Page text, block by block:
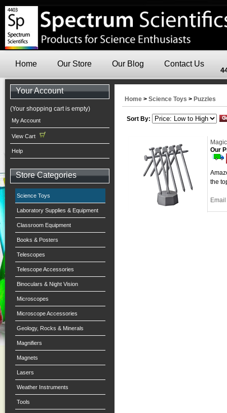
Home Our Store Our Blog Contact Us
Your Account
(Your shopping cart is empty)
My Account
View Cart
Help
Store Categories
Science Toys
Laboratory Supplies & Equipment
Classroom Equipment
Books & Posters
Telescopes
Telescope Accessories
Binoculars & Night Vision
Microscopes
Microscope Accessories
Geology, Rocks & Minerals
Magnifiers
Magnets
Lasers
Weather Instruments
Tools
Home > Science Toys > Puzzles
Sort By:
Our
the